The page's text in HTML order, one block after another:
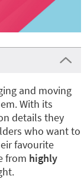
and moving
With its
details they
who want to
favourite
from highly